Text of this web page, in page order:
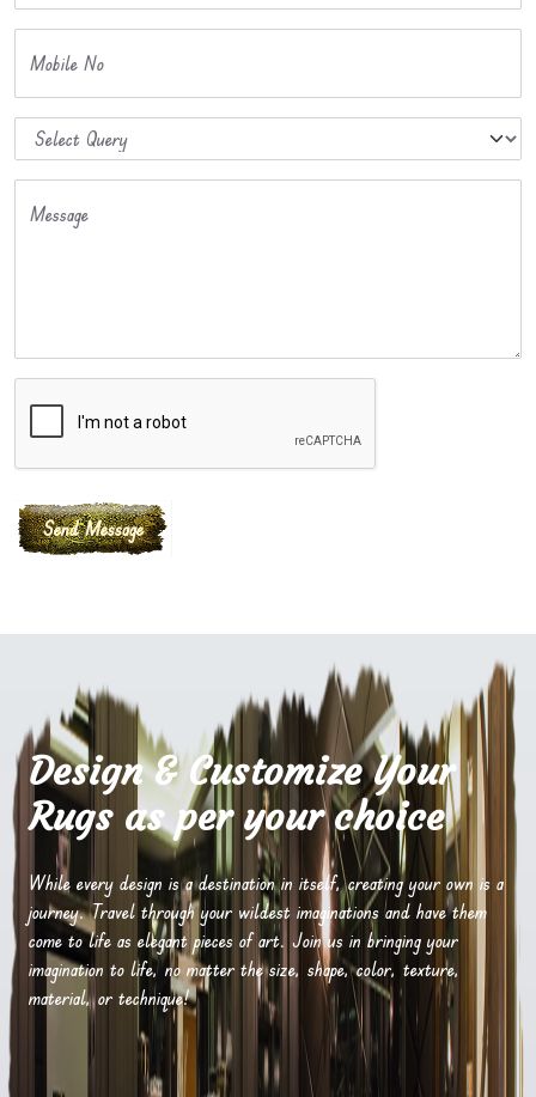
Mobile No
Message
Design & Customize Your
Rugs as per your choice
While every design is a destination in itself, creating your own is a
journey. Travel through your wildest imaginations and have them
come to life as elegant pieces of art. Join us in bringing your
imagination to life, no matter the size, shape, color, texture,
material, or technique!